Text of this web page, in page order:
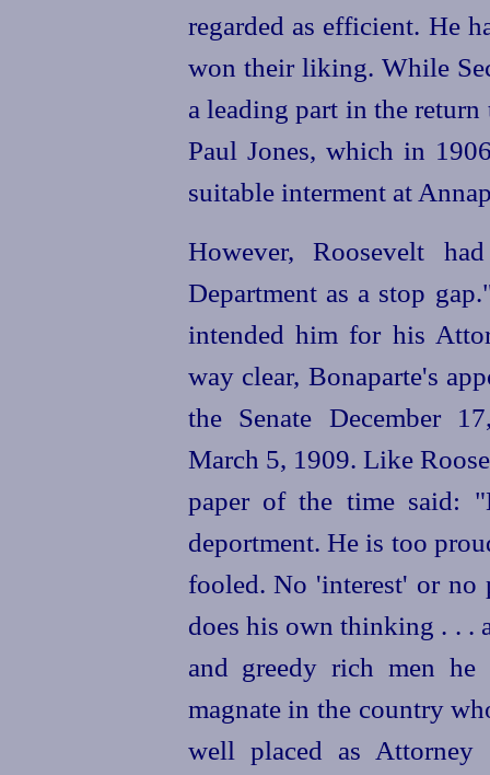
regarded as efficient. He
won their liking. While
a leading part in the
Paul Jones, which in
suitable interment at
However, Roosevelt
Department as a stop
intended him for his
way clear, Bonaparte's
the Senate December
March 5, 1909. Like
paperof the time said:
deportment. He is too
fooled. No 'interest' or no
does his own thinking . . .
and greedy rich men
magnate in the country
well placed as